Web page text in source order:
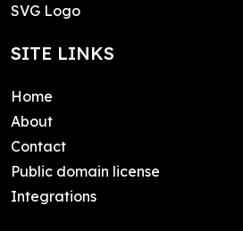
SVG Logo
SITE LINKS
Home
About
Contact
Public domain license
Integrations